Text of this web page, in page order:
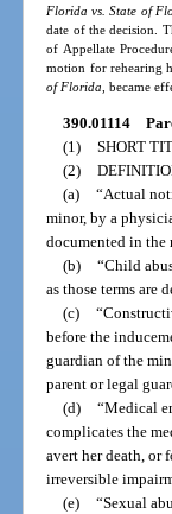
Florida vs. State of
date of the decision.
of Appellate
motion for rehearing
of Florida , became
390.01114
(1) SHORT
(2)
(a) “Actual
minor, by a
documented in the
(b) “Child
as those terms are
(c)
before the
guardian of the
parent or legal
(d) “Medical
complicates the
avert her death, or
irreversible
(e) “Sexual